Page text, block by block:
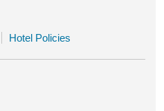
Hotel Policies